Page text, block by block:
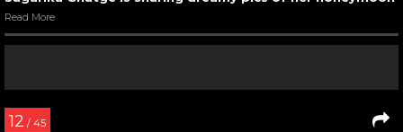
Read More
12 / 45